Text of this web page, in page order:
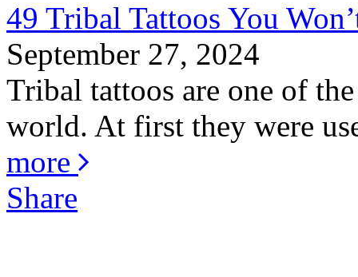
49 Tribal Tattoos You
September 27, 2024
Tribal tattoos are one of
world. At first they were
more
Share